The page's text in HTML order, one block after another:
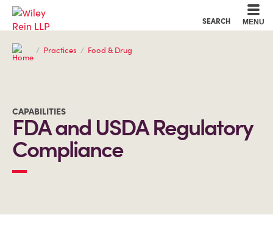
SEARCH MENU
Practices Food & Drug
CAPABILITIES
FDA and USDA Regulatory
Compliance